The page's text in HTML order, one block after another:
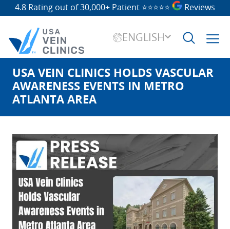
4.8 Rating out of 30,000+ Patient ⭐⭐⭐⭐⭐ Reviews
ENGLISH
Search
for:
USA VEIN CLINICS HOLDS VASCULAR
AWARENESS EVENTS IN METRO
ATLANTA AREA